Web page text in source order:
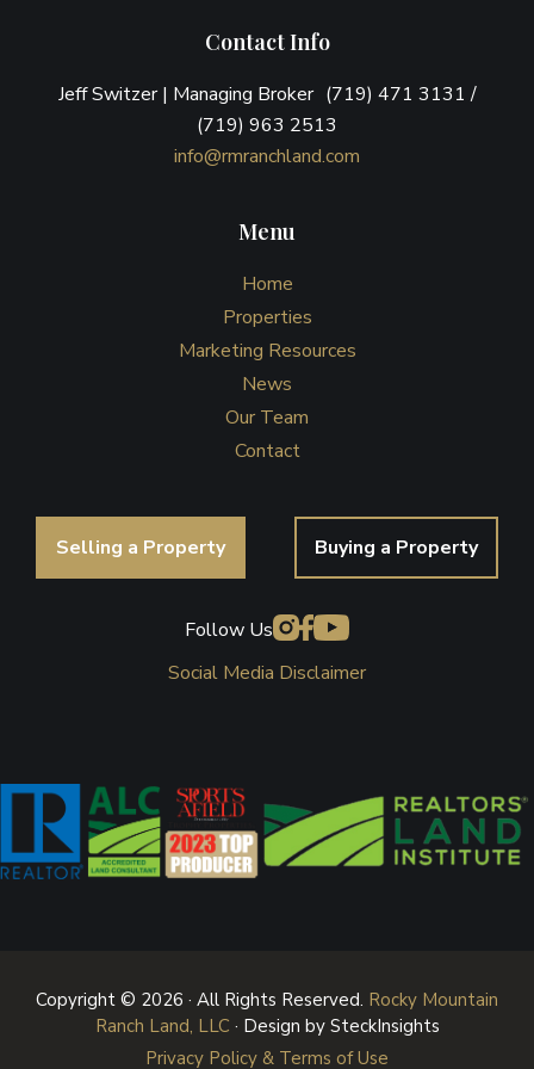
Contact Info
Jeff Switzer | Managing Broker (719) 471 3131 /
(719) 963 2513
info@rmranchland.com
Menu
Home
Properties
Marketing Resources
News
Our Team
Contact
Selling a Property Buying a Property
Follow Us
Social Media Disclaimer
Copyright © 2026 · All Rights Reserved. Rocky Mountain
Ranch Land, LLC · Design by SteckInsights
Privacy Policy & Terms of Use